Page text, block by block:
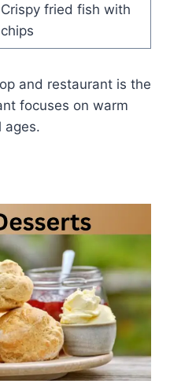
Crispy fried fish with
chips
and restaurant is the
focuses on warm
ages.